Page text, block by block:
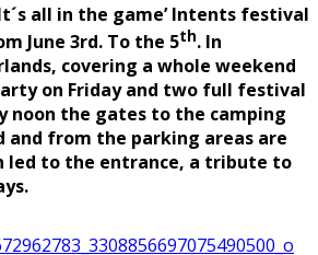
all in the game’ Intents festival
June 3rd. To the 5th. In
covering a whole weekend
on Friday and two full festival
noon the gates to the camping
and from the parking areas are
led to the entrance, a tribute to